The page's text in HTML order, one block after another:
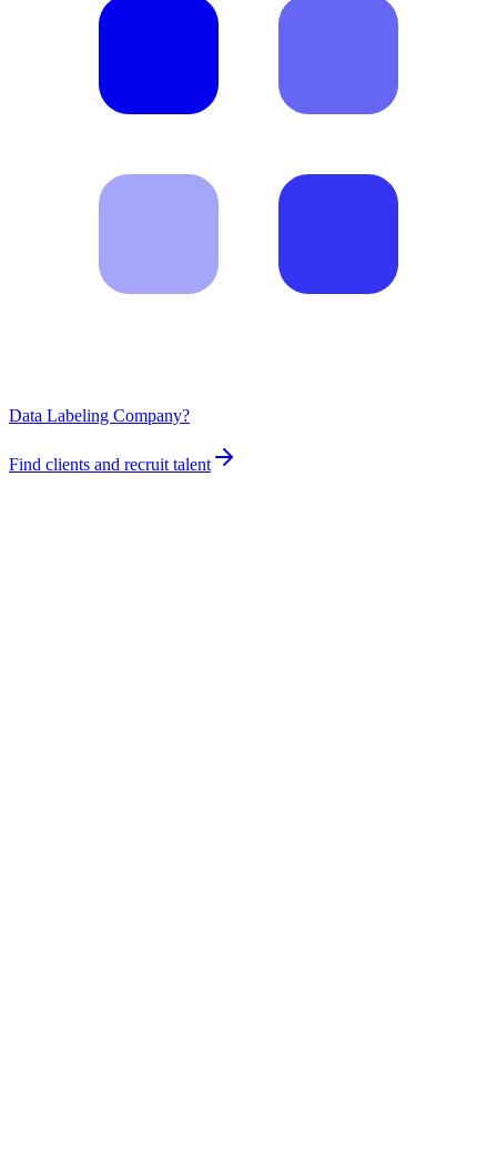
Data Labeling Company?
Find clients and recruit talent